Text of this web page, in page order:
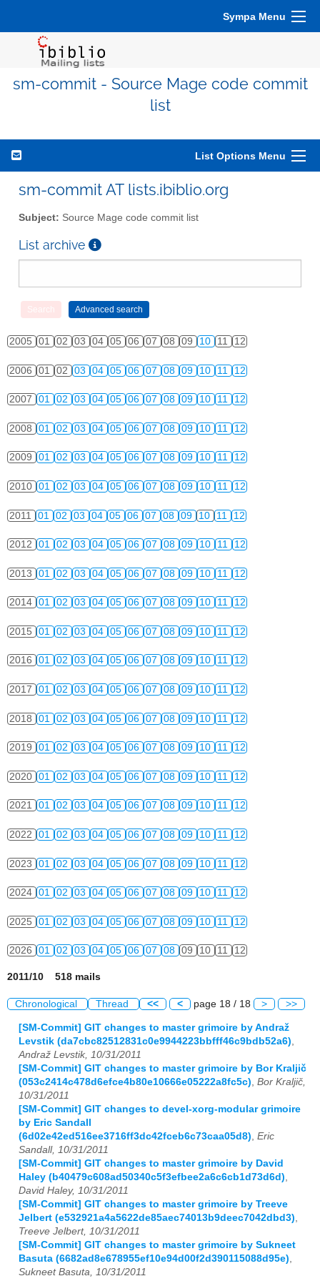
Sympa Menu
sm-commit - Source Mage code commit
list
List Options Menu
sm-commit AT lists.ibiblio.org
Subject: Source Mage code commit list
List archive
2005 01 02 03 04 05 06 07 08 09 10 11 12
2006 01 02 03 04 05 06 07 08 09 10 11 12
2007 01 02 03 04 05 06 07 08 09 10 11 12
2008 01 02 03 04 05 06 07 08 09 10 11 12
2009 01 02 03 04 05 06 07 08 09 10 11 12
2010 01 02 03 04 05 06 07 08 09 10 11 12
2011 01 02 03 04 05 06 07 08 09 10 11 12
2012 01 02 03 04 05 06 07 08 09 10 11 12
2013 01 02 03 04 05 06 07 08 09 10 11 12
2014 01 02 03 04 05 06 07 08 09 10 11 12
2015 01 02 03 04 05 06 07 08 09 10 11 12
2016 01 02 03 04 05 06 07 08 09 10 11 12
2017 01 02 03 04 05 06 07 08 09 10 11 12
2018 01 02 03 04 05 06 07 08 09 10 11 12
2019 01 02 03 04 05 06 07 08 09 10 11 12
2020 01 02 03 04 05 06 07 08 09 10 11 12
2021 01 02 03 04 05 06 07 08 09 10 11 12
2022 01 02 03 04 05 06 07 08 09 10 11 12
2023 01 02 03 04 05 06 07 08 09 10 11 12
2024 01 02 03 04 05 06 07 08 09 10 11 12
2025 01 02 03 04 05 06 07 08 09 10 11 12
2026 01 02 03 04 05 06 07 08 09 10 11 12
2011/10 518 mails
Chronological Thread << < page 18 / 18 > >>
[SM-Commit] GIT changes to master grimoire by Andraž
Levstik (da7cbc82512831c0e9944223bbfff46c9bdb52a6)
Andraž Levstik, 10/31/2011
[SM-Commit] GIT changes to master grimoire by Bor Kraljič
(053c2414c478d6efce4b80e10666e05222a8fc5c) Bor Kraljič,
10/31/2011
[SM-Commit] GIT changes to devel-xorg-modular grimoire
by Eric Sandall
(6d02e42ed516ee3716ff3dc42fceb6c73caa05d8) Eric
Sandall, 10/31/2011
[SM-Commit] GIT changes to master grimoire by David
Haley (b40479c608ad50340c5f3efbee2a6c6cb1d73d6d)
David Haley, 10/31/2011
[SM-Commit] GIT changes to master grimoire by Treeve
Jelbert (e532921a4a5622de85aec74013b9deec7042dbd3)
Treeve Jelbert, 10/31/2011
[SM-Commit] GIT changes to master grimoire by Sukneet
Basuta (6682ad8e678955ef10e94d00f2d390115088d95e)
Sukneet Basuta, 10/31/2011